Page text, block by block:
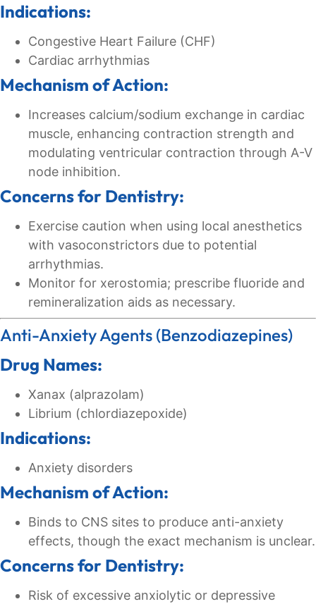
Indications:
Congestive Heart Failure (CHF)
Cardiac arrhythmias
Mechanism of Action:
Increases calcium/sodium exchange in cardiac
muscle, enhancing contraction strength and
modulating ventricular contraction through A-V
node inhibition.
Concerns for Dentistry:
Exercise caution when using local anesthetics
with vasoconstrictors due to potential
arrhythmias.
Monitor for xerostomia; prescribe fluoride and
remineralization aids as necessary.
Anti-Anxiety Agents (Benzodiazepines)
Drug Names:
Xanax (alprazolam)
Librium (chlordiazepoxide)
Indications:
Anxiety disorders
Mechanism of Action:
Binds to CNS sites to produce anti-anxiety
effects, though the exact mechanism is unclear.
Concerns for Dentistry:
Risk of excessive anxiolytic or depressive